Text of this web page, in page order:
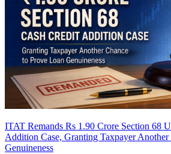
ITAT Remands Rs 1.90 Crore Section 68
Addition Case, Granting Taxpayer
Genuineness